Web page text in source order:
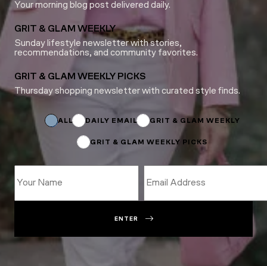
Your morning blog post delivered daily.
GRIT & GLAM WEEKLY
Sunday lifestyle newsletter with stories,
recommendations, and community favorites.
GRIT & GLAM WEEKLY PICKS
Thursday shopping newsletter with curated style finds.
ALL DAILY EMAIL GRIT & GLAM WEEKLY
GRIT & GLAM WEEKLY PICKS
ENTER